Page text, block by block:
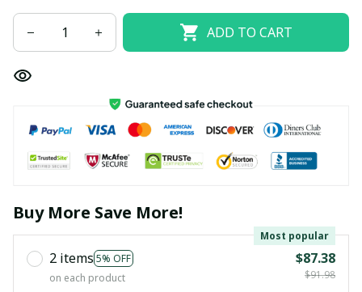
ADD TO CART
Buy More Save More!
2 items 5% OFF
Most popular
on each product
$87.38
$91.98